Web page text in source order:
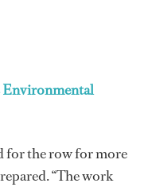
Environmental
for the row for more
“The work